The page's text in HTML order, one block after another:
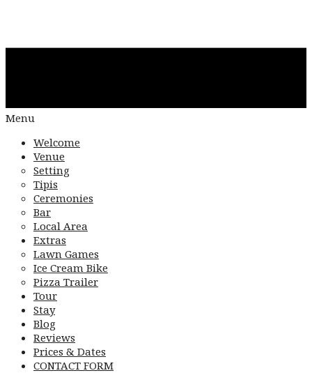
Menu
Welcome
Venue
Setting
Tipis
Ceremonies
Bar
Local Area
Extras
Lawn Games
Ice Cream Bike
Pizza Trailer
Tour
Stay
Blog
Reviews
Prices & Dates
CONTACT FORM